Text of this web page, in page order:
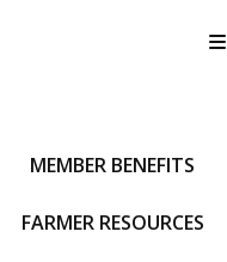
MEMBER BENEFITS
FARMER RESOURCES